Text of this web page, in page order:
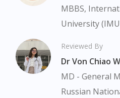
MBBS,
University
Reviewed By
Dr Von Chiao
MD - General
Russian